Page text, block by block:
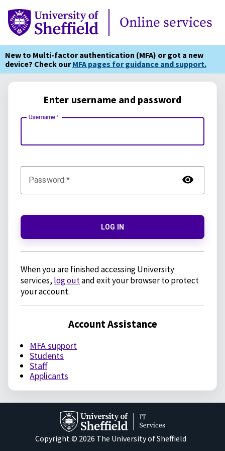
Online Services
Online services
New to Multi-factor authentication (MFA) or got a new
device? Check ourMFA pages for guidance and support.
Enter username and password
Username:
Password:
LOG IN
When you are finished accessing University
services, log outand exit your browser to protect
your account.
Account Assistance
MFA support
Students
Staff
Applicants
Copyright © 2026 The University of Sheffield